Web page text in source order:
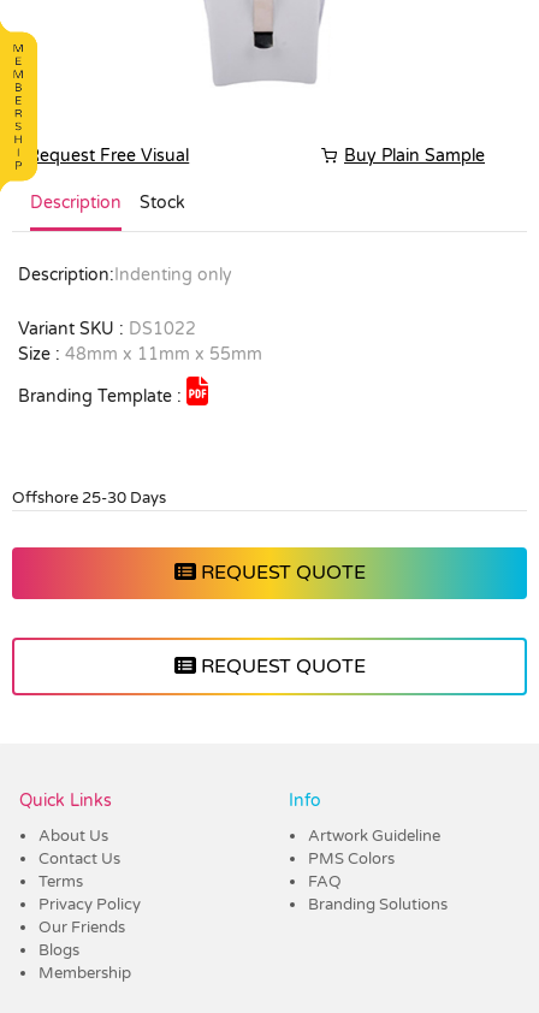
Request Free Visual Buy Plain Sample
Description Stock
Description: Indenting only
Variant SKU : DS1022
Size : 48mm x 11mm x 55mm
Branding Template :
Offshore 25-30 Days
REQUEST QUOTE
REQUEST QUOTE
Quick Links
About Us
Contact Us
Terms
Privacy Policy
Our Friends
Blogs
Membership
Info
Artwork Guideline
PMS Colors
FAQ
Branding Solutions